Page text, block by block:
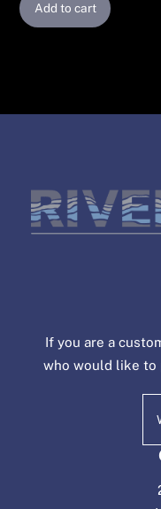
Add to cart
If you are a
who would like to